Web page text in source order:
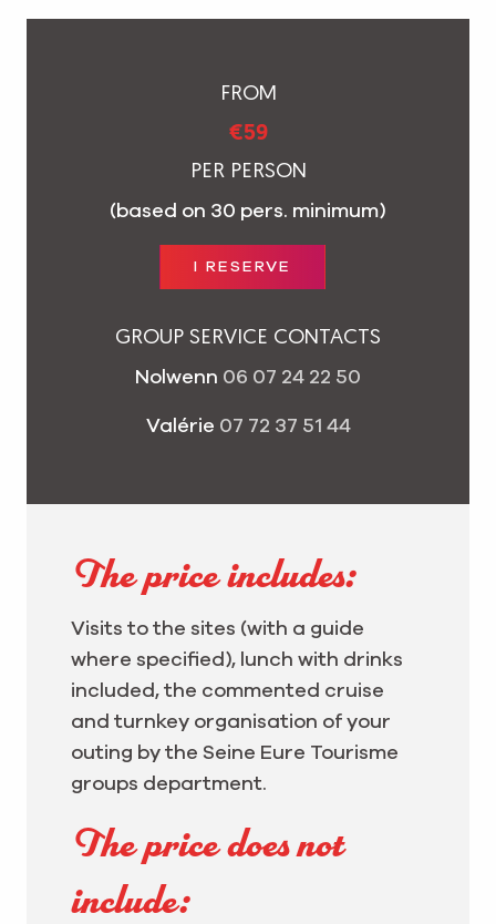
FROM
€59
PER PERSON
(based on 30 pers. minimum)
I RESERVE
GROUP SERVICE CONTACTS
Nolwenn 06 07 24 22 50
Valérie 07 72 37 51 44
The price includes:
Visits to the sites (with a guide
where specified), lunch with drinks
included, the commented cruise
and turnkey organisation of your
outing by the Seine Eure Tourisme
groups department.
The price does not
include: